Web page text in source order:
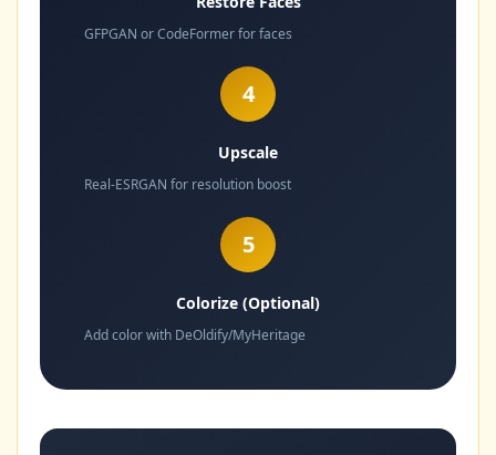
GFPGAN or CodeFormer for faces
4
Upscale
Real-ESRGAN for resolution boost
5
Colorize (Optional)
Add color with DeOldify/MyHeritage